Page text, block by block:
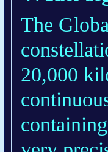
The
20,000